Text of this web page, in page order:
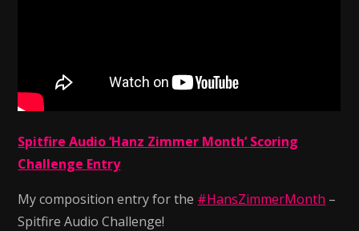
Spitfire Audio ‘Hanz Zimmer Month’ Scoring
Challenge Entry
My composition entry for the #HansZimmerMonth –
Spitfire Audio Challenge!